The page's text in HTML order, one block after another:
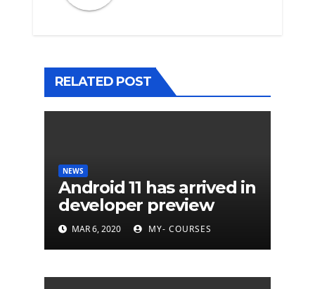
RELATED POST
NEWS
Android 11 has arrived in
developer preview
MAR 6, 2020 MY- COURSES